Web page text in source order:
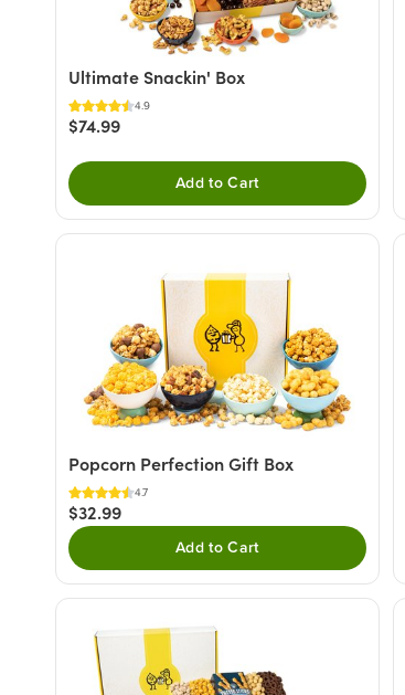
Ultimate Snackin' Box
4.9
$74.99
Add to Cart
Popcorn Perfection Gift Box
4.7
$32.99
Add to Cart